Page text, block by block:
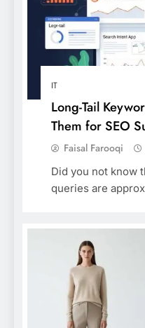
IT
Long-Tail
Them for SEO
Faisal Farooqi
Did you not know
queries are